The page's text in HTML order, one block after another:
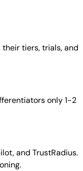
tiers, trials, and
only 1-2
and TrustRadius.